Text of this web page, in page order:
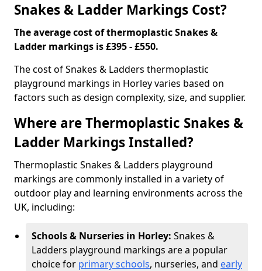
Snakes & Ladder Markings Cost?
The average cost of thermoplastic Snakes &
Ladder markings is £395 - £550.
The cost of Snakes & Ladders thermoplastic
playground markings in Horley varies based on
factors such as design complexity, size, and supplier.
Where are Thermoplastic Snakes &
Ladder Markings Installed?
Thermoplastic Snakes & Ladders playground
markings are commonly installed in a variety of
outdoor play and learning environments across the
UK, including:
Schools & Nurseries in Horley: Snakes &
Ladders playground markings are a popular
choice for primary schools, nurseries, and early